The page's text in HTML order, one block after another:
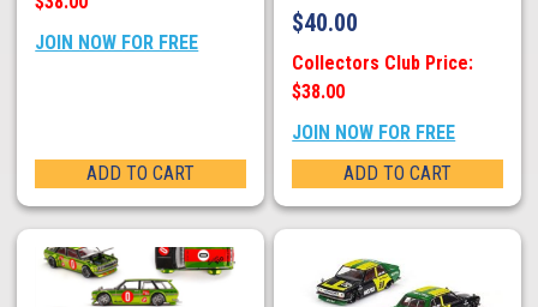
JOIN NOW FOR FREE
ADD TO CART
$40.00
Collectors Club Price:
$38.00
JOIN NOW FOR FREE
ADD TO CART